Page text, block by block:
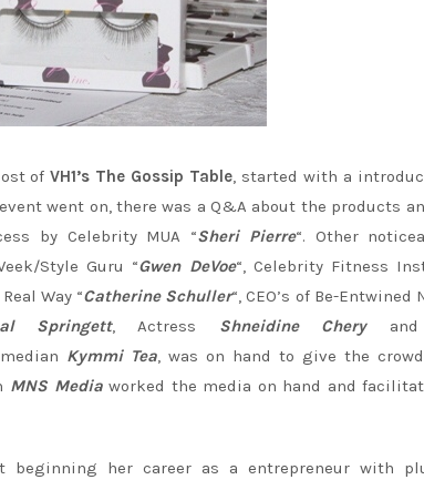
ofVH1’s The Gossip Table, started with a
went on, there was a Q&A about the products
by Celebrity MUA “Sheri Pierre“. Other
Style Guru “Gwen DeVoe“, Celebrity Fitness
Way “Catherine Schuller“, CEO’s of Be-Entwined
Springett, Actress Shneidine Cheryand
Kymmi Tea, was on hand to give the
MNS Mediaworked the media on hand and
her career as a entrepreneur with